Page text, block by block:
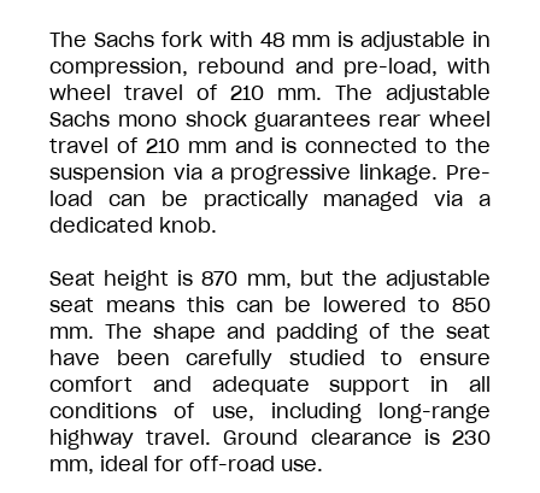
The Sachs fork with 48 mm is adjustable in
compression, rebound and pre-load, with
wheel travel of 210 mm. The adjustable
Sachs mono shock guarantees rear wheel
travel of 210 mm and is connected to the
suspension via a progressive linkage. Pre-
load can be practically managed via a
dedicated knob.
Seat height is 870 mm, but the adjustable
seat means this can be lowered to 850
mm. The shape and padding of the seat
have been carefully studied to ensure
comfort and adequate support in all
conditions of use, including long-range
highway travel. Ground clearance is 230
mm, ideal for off-road use.